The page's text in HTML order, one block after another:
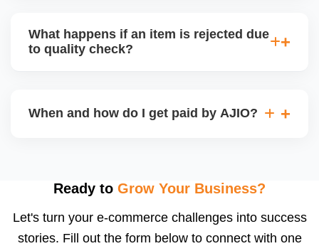
handle queries, complaints, and support.
What happens if an item is rejected due
to quality check?
may be returned to you and flagged. This can delay
When and how do I get paid by AJIO?
after order delivery and return/defect settlement
payments via Seller Central.
Ready to Grow Your Business?
Let's turn your e-commerce challenges into success
stories. Fill out the form below to connect with one